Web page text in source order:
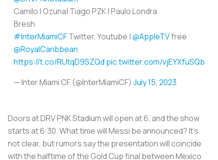
Camilo | Ozuna| Tiago PZK | Paulo Londra
Bresh
#InterMiamiCFTwitter, Youtube |@AppleTVfree
@RoyalCaribbean
https://t.co/RUtqD9SZQd pic.twitter.com/vjEYXfuSQb
— Inter Miami CF (@InterMiamiCF) July 15, 2023
Doors at DRV PNK Stadium will open at 6, and the show
starts at 6:30. What time will Messi be announced? It's
not clear, but rumors say the presentation will coincide
with the halftime of the Gold Cup final between Mexico